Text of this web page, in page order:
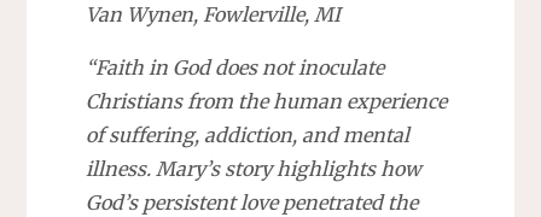
Van Wynen, Fowlerville, MI
“Faith in God does not inoculate
Christians from the human experience
of suffering, addiction, and mental
illness. Mary’s story highlights how
God’s persistent love penetrated the